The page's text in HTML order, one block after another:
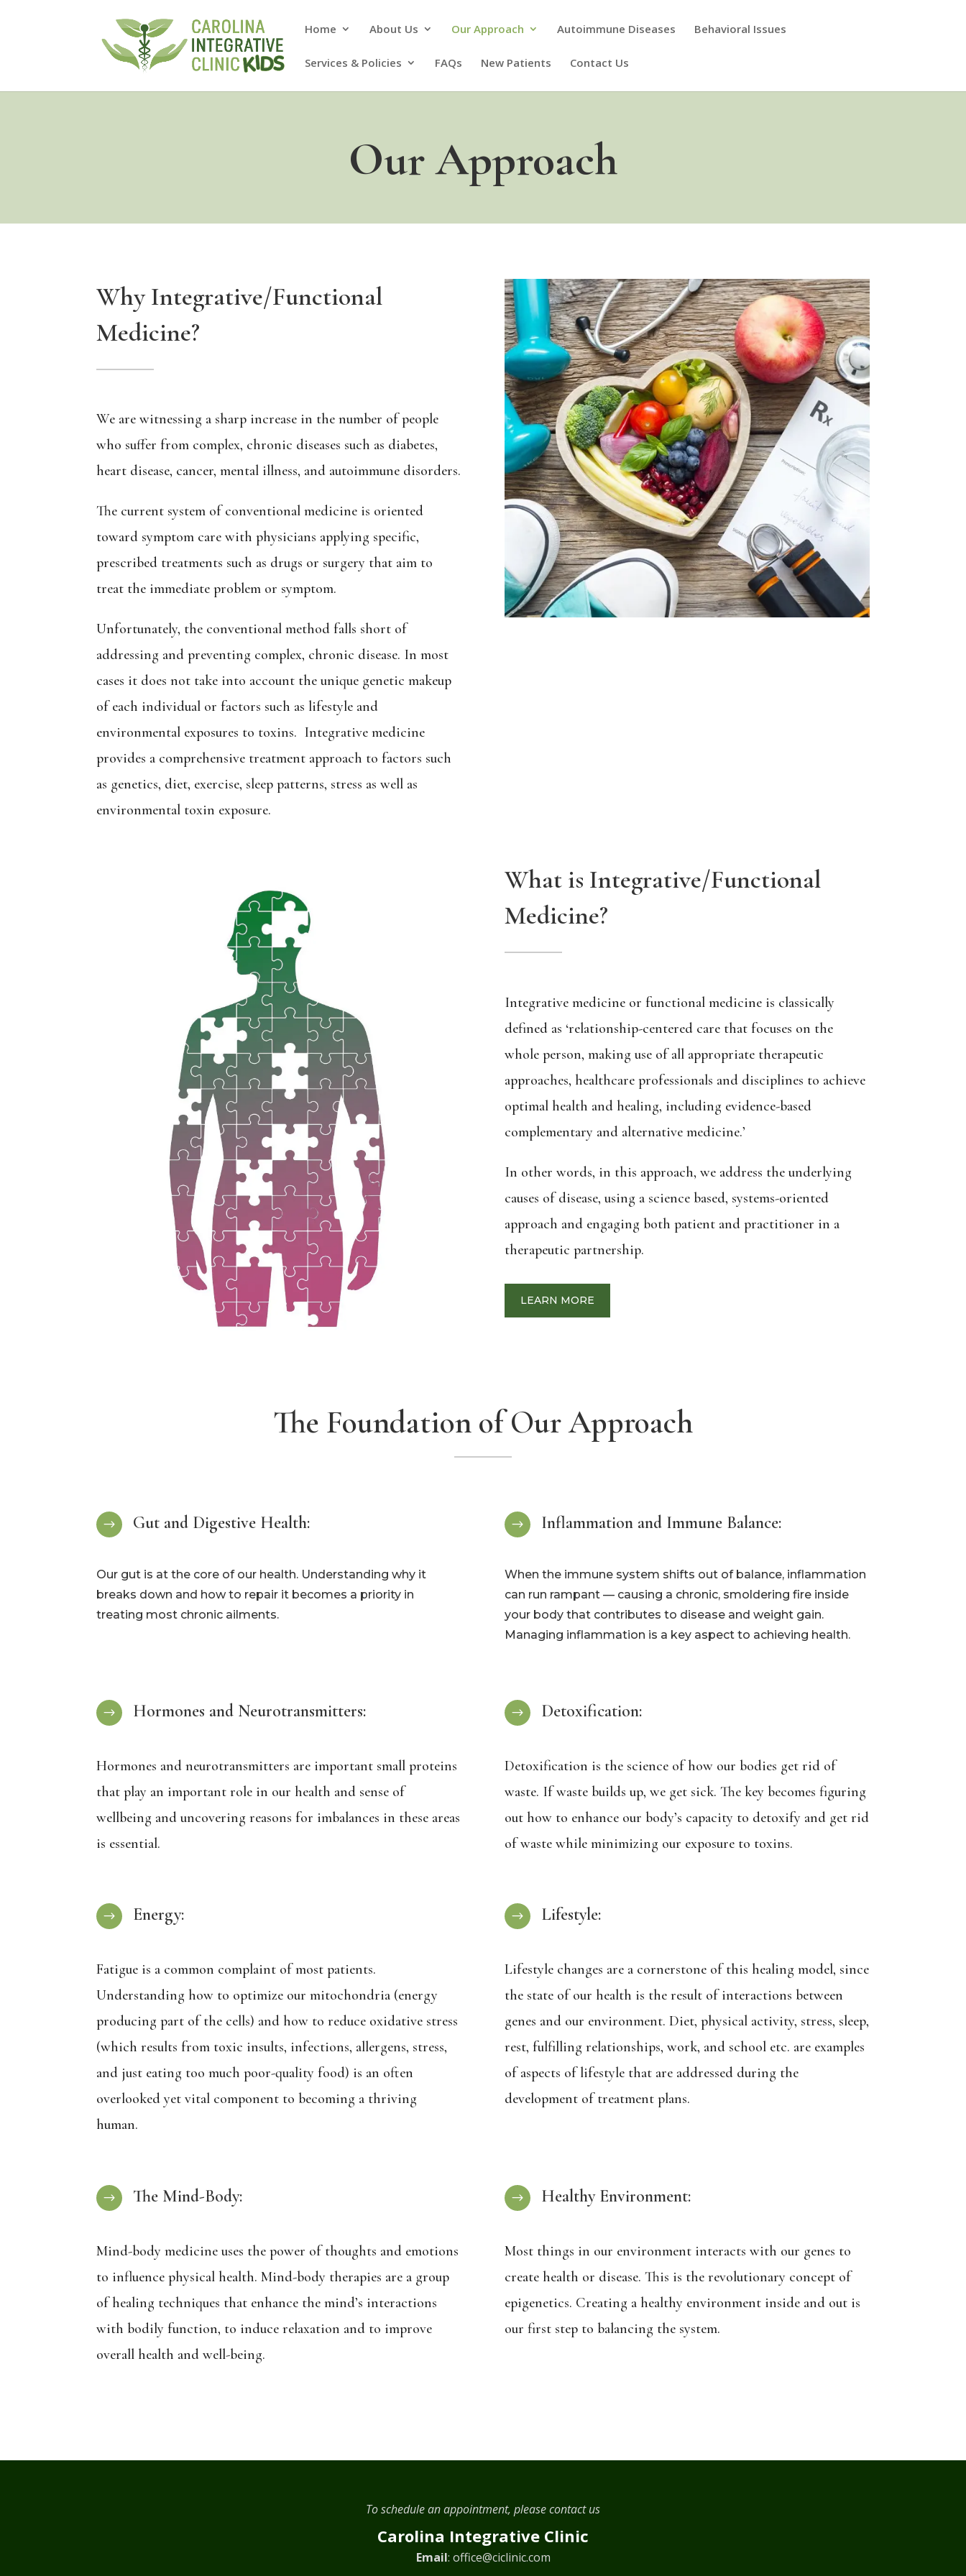
Home About Us Our Approach Autoimmune Diseases Behavioral Issues
Services & Policies FAQs New Patients Contact Us
Our Approach
Why Integrative/Functional
Medicine?
We are witnessing a sharp increase in the number of people
who suffer from complex, chronic diseases such as diabetes,
heart disease, cancer, mental illness, and autoimmune disorders.
The current system of conventional medicine is oriented
toward symptom care with physicians applying specific,
prescribed treatments such as drugs or surgery that aim to
treat the immediate problem or symptom.
Unfortunately, the conventional method falls short of
addressing and preventing complex, chronic disease. In most
cases it does not take into account the unique genetic makeup
of each individual or factors such as lifestyle and
environmental exposures to toxins. Integrative medicine
provides a comprehensive treatment approach to factors such
as genetics, diet, exercise, sleep patterns, stress as well as
environmental toxin exposure.
What is Integrative/Functional
Medicine?
Integrative medicine or functional medicine is classically
defined as ‘relationship-centered care that focuses on the
whole person, making use of all appropriate therapeutic
approaches, healthcare professionals and disciplines to achieve
optimal health and healing, including evidence-based
complementary and alternative medicine.’
In other words, in this approach, we address the underlying
causes of disease, using a science based, systems-oriented
approach and engaging both patient and practitioner in a
therapeutic partnership.
LEARN MORE
The Foundation of Our Approach
$ Gut and Digestive Health:
Our gut is at the core of our health. Understanding why it
breaks down and how to repair it becomes a priority in
treating most chronic ailments.
$ Inflammation and Immune Balance:
When the immune system shifts out of balance, inflammation
can run rampant — causing a chronic, smoldering fire inside
your body that contributes to disease and weight gain.
Managing inflammation is a key aspect to achieving health.
$ Hormones and Neurotransmitters:
Hormones and neurotransmitters are important small proteins
that play an important role in our health and sense of
wellbeing and uncovering reasons for imbalances in these areas
is essential.
$ Detoxification:
Detoxification is the science of how our bodies get rid of
waste. If waste builds up, we get sick. The key becomes figuring
out how to enhance our body’s capacity to detoxify and get rid
of waste while minimizing our exposure to toxins.
$ Energy:
Fatigue is a common complaint of most patients.
Understanding how to optimize our mitochondria (energy
producing part of the cells) and how to reduce oxidative stress
(which results from toxic insults, infections, allergens, stress,
and just eating too much poor-quality food) is an often
overlooked yet vital component to becoming a thriving
human.
$ Lifestyle:
Lifestyle changes are a cornerstone of this healing model, since
the state of our health is the result of interactions between
genes and our environment. Diet, physical activity, stress, sleep,
rest, fulfilling relationships, work, and school etc. are examples
of aspects of lifestyle that are addressed during the
development of treatment plans.
$ The Mind-Body:
Mind-body medicine uses the power of thoughts and emotions
to influence physical health. Mind-body therapies are a group
of healing techniques that enhance the mind’s interactions
with bodily function, to induce relaxation and to improve
overall health and well-being.
$ Healthy Environment:
Most things in our environment interacts with our genes to
create health or disease. This is the revolutionary concept of
epigenetics. Creating a healthy environment inside and out is
our first step to balancing the system.
To schedule an appointment, please contact us
Carolina Integrative Clinic
Email: office@ciclinic.com